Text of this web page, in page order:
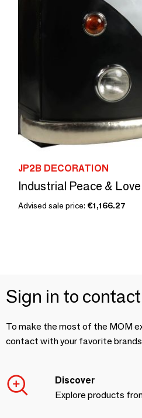
JP2B DECORATION
Advised sale price: €1,166.27
Sign in to
To make the most of the MOM
contact with your favorite
Discover
Explore products